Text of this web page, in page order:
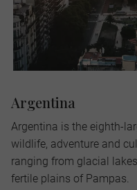
Argentina
Argentina is the eighth-
wildlife, adventure and
ranging from glacial
fertile plains of Pampas.